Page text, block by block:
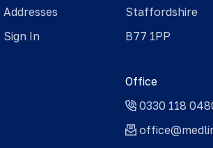
Addresses
Sign In
Staffordshire
B77 1PP
Office
0330 118